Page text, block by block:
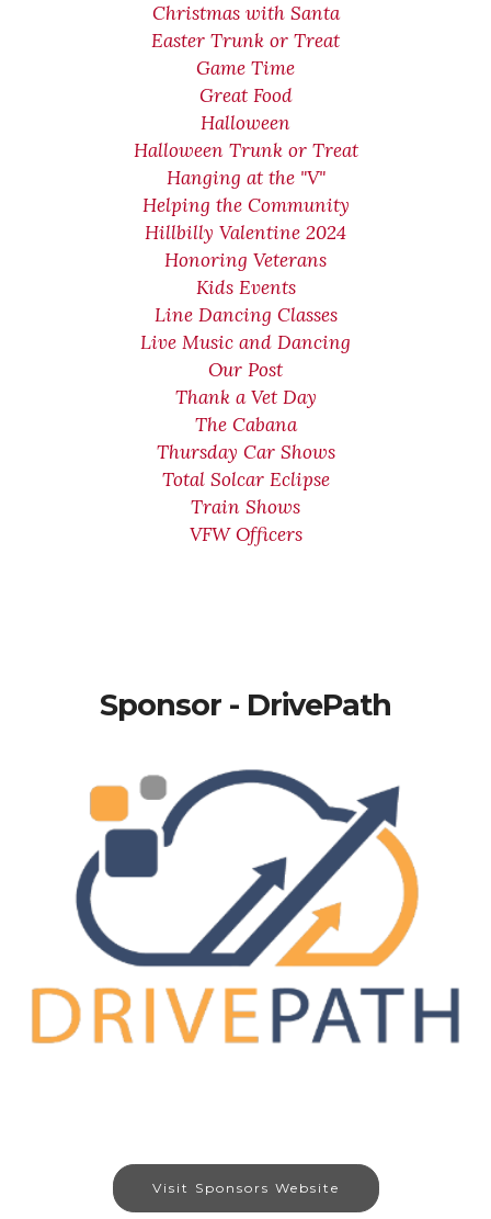
Christmas with Santa
Easter Trunk or Treat
Game Time
Great Food
Halloween
Halloween Trunk or Treat
Hanging at the "V"
Helping the Community
Hillbilly Valentine 2024
Honoring Veterans
Kids Events
Line Dancing Classes
Live Music and Dancing
Our Post
Thank a Vet Day
The Cabana
Thursday Car Shows
Total Solcar Eclipse
Train Shows
VFW Officers
Sponsor - DrivePath
Visit Sponsors Website